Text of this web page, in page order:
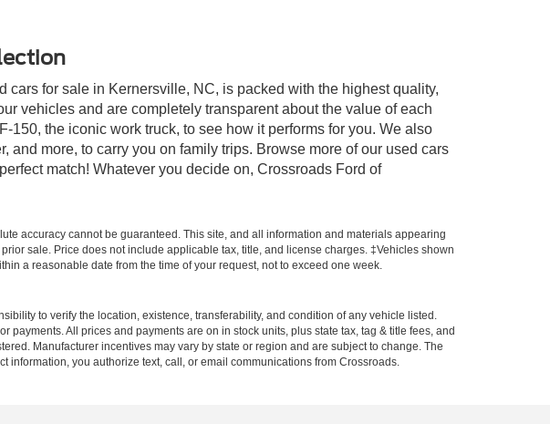
cars for sale in Kernersville, NC, is packed with the highest quality,
vehicles and are completely transparent about the value of each
the iconic work truck, to see how it performs for you. We also
more, to carry you on family trips. Browse more of our used cars
match! Whatever you decide on, Crossroads Ford of
accuracy cannot be guaranteed. This site, and all information and materials appearing
sale. Price does not include applicable tax, title, and license charges. ‡Vehicles shown
a reasonable date from the time of your request, not to exceed one week.
to verify the location, existence, transferability, and condition of any vehicle listed.
All prices and payments are on in stock units, plus state tax, tag & title fees, and
Manufacturer incentives may vary by state or region and are subject to change. The
you authorize text, call, or email communications from Crossroads.